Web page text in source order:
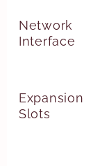
Network
Interface
Expansion
Slots